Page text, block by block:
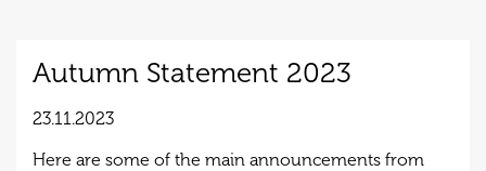
Autumn Statement 2023
23.11.2023
Here are some of the main announcements from